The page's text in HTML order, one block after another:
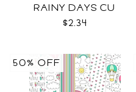
RAINY DAYS CU
$2.34
50% OFF